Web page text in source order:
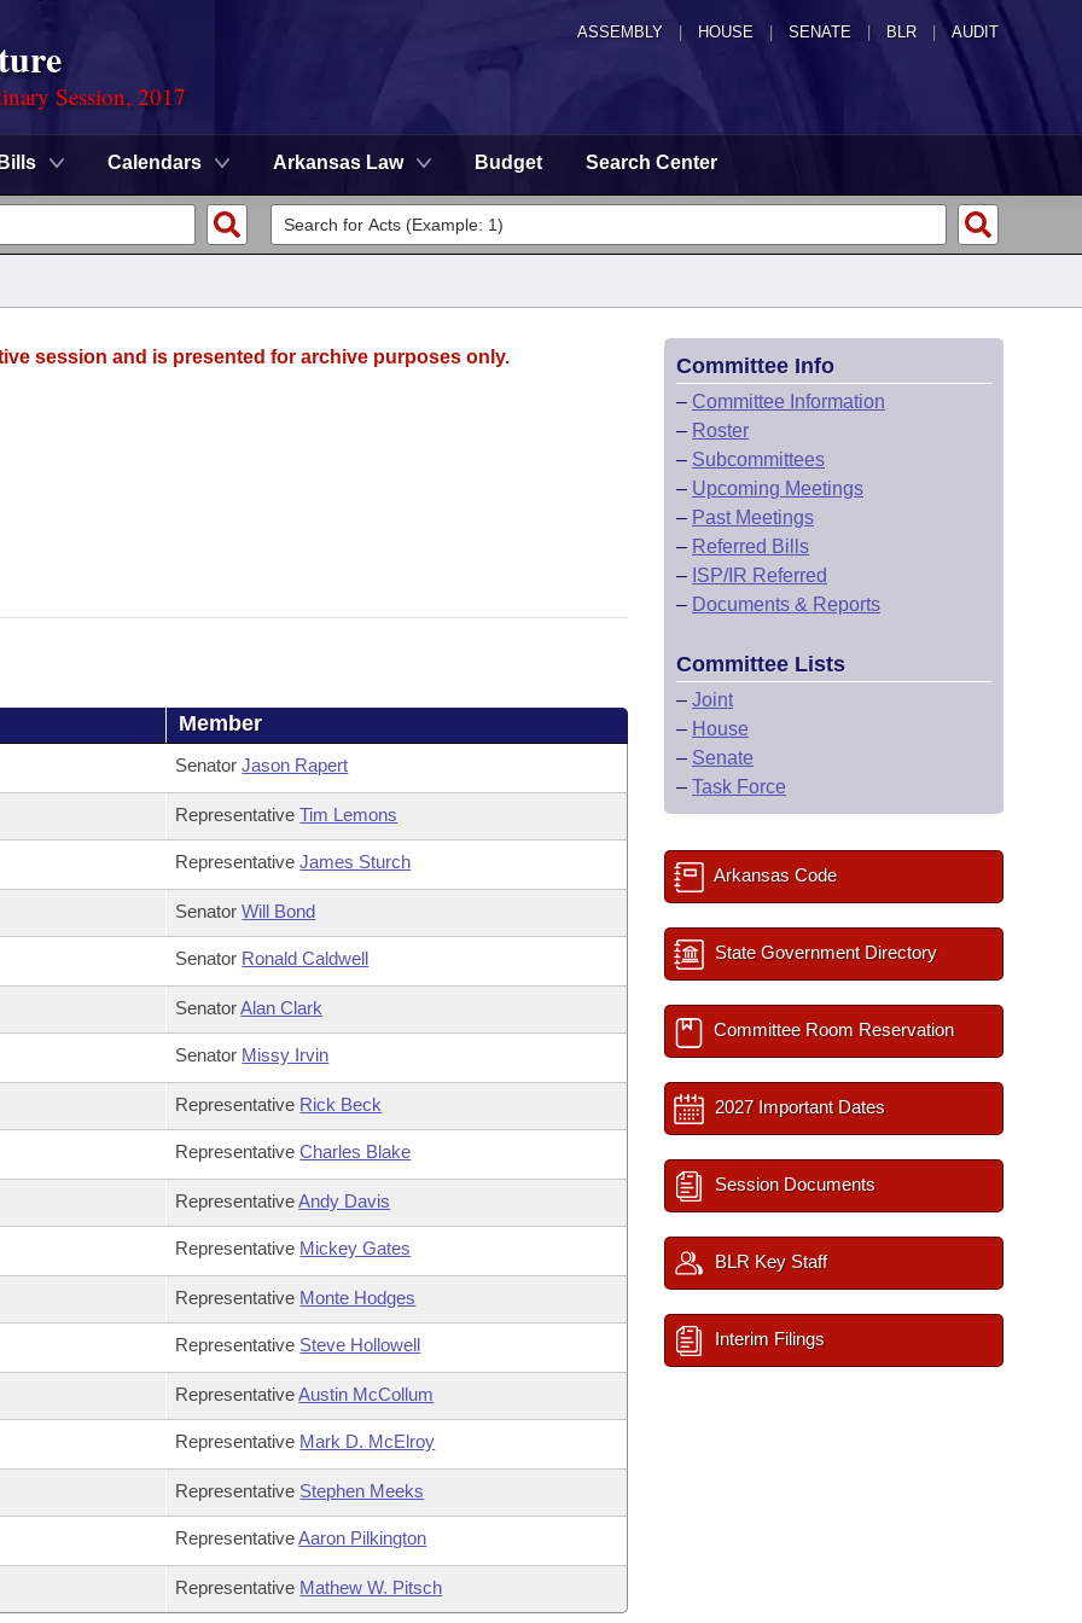
ASSEMBLY HOUSE SENATE | BLR | AUDIT
Session, 2017
Bills Calendars Arkansas Law Budget Search Center
session and is presented for archive purposes only.
Member
SenatorJason Rapert
RepresentativeTim Lemons
RepresentativeJames Sturch
SenatorWill Bond
Senator Ronald Caldwell
SenatorAlan Clark
Senator Missy Irvin
Representative Rick Beck
RepresentativeCharles Blake
RepresentativeAndy Davis
Representative Mickey Gates
Representative Monte Hodges
Representative Steve Hollowell
RepresentativeAustin McCollum
Representative Mark D. McElroy
Representative Stephen Meeks
RepresentativeAaron Pilkington
Representative Mathew W. Pitsch
Committee Info
– Committee Information
– Roster
– Subcommittees
– Upcoming Meetings
– Past Meetings
– Referred Bills
– ISP/IR Referred
– Documents & Reports
Committee Lists
– Joint
– House
– Senate
– Task Force
Arkansas Code
State Government Directory
Committee Room Reservation
2027 Important Dates
Session Documents
BLR Key Staff
Interim Filings